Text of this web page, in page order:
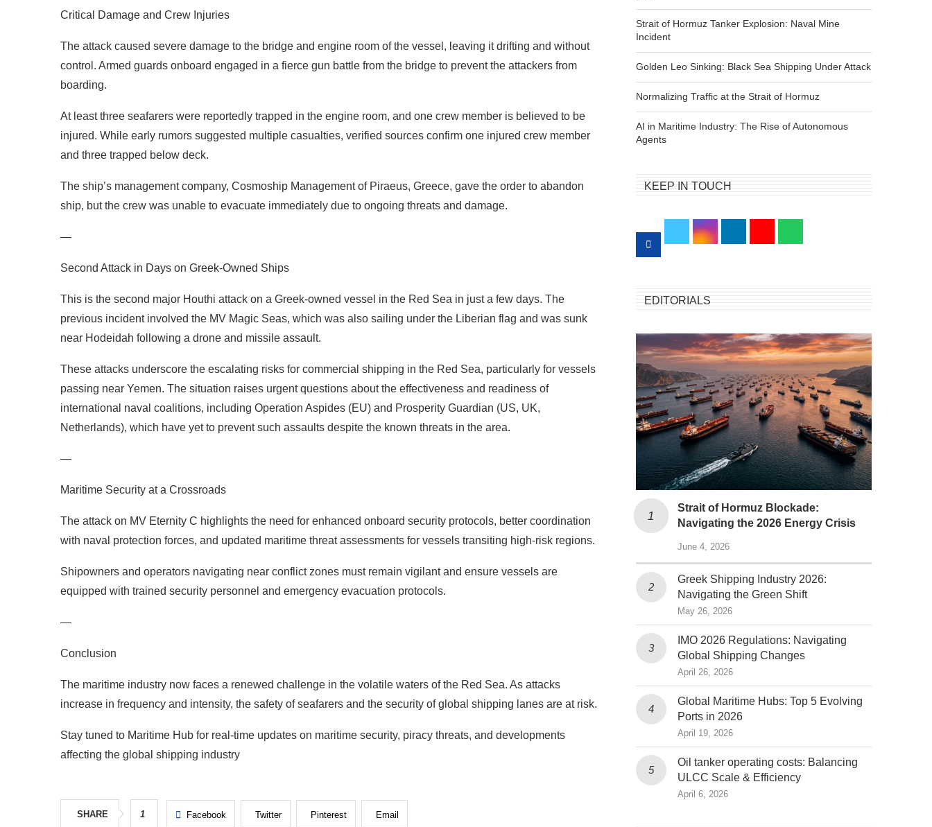
Critical Damage and Crew Injuries
The attack caused severe damage to the bridge and engine room of the vessel, leaving it drifting and without
control. Armed guards onboard engaged in a fierce gun battle from the bridge to prevent the attackers from
boarding.
At least three seafarers were reportedly trapped in the engine room, and one crew member is believed to be
injured. While early rumors suggested multiple casualties, verified sources confirm one injured crew member
and three trapped below deck.
The ship’s management company, Cosmoship Management of Piraeus, Greece, gave the order to abandon
ship, but the crew was unable to evacuate immediately due to ongoing threats and damage.
—
Second Attack in Days on Greek-Owned Ships
This is the second major Houthi attack on a Greek-owned vessel in the Red Sea in just a few days. The
previous incident involved the MV Magic Seas, which was also sailing under the Liberian flag and was sunk
near Hodeidah following a drone and missile assault.
These attacks underscore the escalating risks for commercial shipping in the Red Sea, particularly for vessels
passing near Yemen. The situation raises urgent questions about the effectiveness and readiness of
international naval coalitions, including Operation Aspides (EU) and Prosperity Guardian (US, UK,
Netherlands), which have yet to prevent such assaults despite the known threats in the area.
—
Maritime Security at a Crossroads
The attack on MV Eternity C highlights the need for enhanced onboard security protocols, better coordination
with naval protection forces, and updated maritime threat assessments for vessels transiting high-risk regions.
Shipowners and operators navigating near conflict zones must remain vigilant and ensure vessels are
equipped with trained security personnel and emergency evacuation protocols.
—
Conclusion
The maritime industry now faces a renewed challenge in the volatile waters of the Red Sea. As attacks
increase in frequency and intensity, the safety of seafarers and the security of global shipping lanes are at risk.
Stay tuned to Maritime Hub for real-time updates on maritime security, piracy threats, and developments
affecting the global shipping industry
SHARE 1 Facebook Twitter Pinterest Email
Strait of Hormuz Tanker Explosion: Naval Mine
Incident
Golden Leo Sinking: Black Sea Shipping Under Attack
Normalizing Traffic at the Strait of Hormuz
AI in Maritime Industry: The Rise of Autonomous
Agents
KEEP IN TOUCH
EDITORIALS
Strait of Hormuz Blockade:
Navigating the 2026 Energy Crisis
June 4, 2026
Greek Shipping Industry 2026:
Navigating the Green Shift
May 26, 2026
IMO 2026 Regulations: Navigating
Global Shipping Changes
April 26, 2026
Global Maritime Hubs: Top 5 Evolving
Ports in 2026
April 19, 2026
Oil tanker operating costs: Balancing
ULCC Scale & Efficiency
April 6, 2026